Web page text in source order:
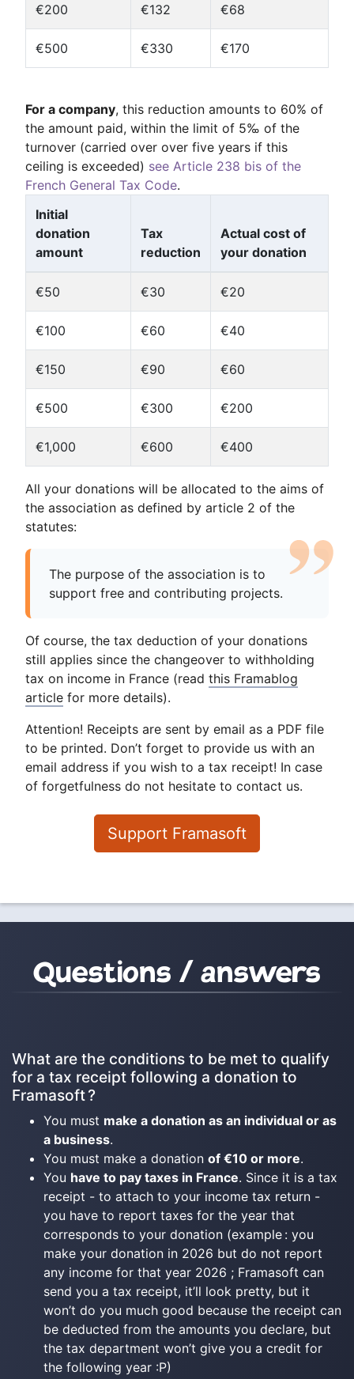
€200 €132 €68
€500 €330 €170
For a company, this reduction amounts to 60% of
the amount paid, within the limit of 5‰ of the
turnover (carried over over five years if this
ceiling is exceeded) see Article 238 bis of the
French General Tax Code.
Initial
donation
amount
Tax
reduction
Actual cost of
your donation
€50 €30 €20
€100 €60 €40
€150 €90 €60
€500 €300 €200
€1,000 €600 €400
All your donations will be allocated to the aims of
the association as defined by article 2 of the
statutes:
The purpose of the association is to
support free and contributing projects.
Of course, the tax deduction of your donations
still applies since the changeover to withholding
tax on income in France (read this Framablog
article for more details).
Attention! Receipts are sent by email as a PDF file
to be printed. Don’t forget to provide us with an
email address if you wish to a tax receipt! In case
of forgetfulness do not hesitate to contact us.
Support Framasoft
Questions / answers
What are the conditions to be met to qualify
for a tax receipt following a donation to
Framasoft ?
You must make a donation as an individual or as
a business.
You must make a donation of €10 or more.
You have to pay taxes in France. Since it is a tax
receipt - to attach to your income tax return -
you have to report taxes for the year that
corresponds to your donation (example : you
make your donation in 2026 but do not report
any income for that year 2026 ; Framasoft can
send you a tax receipt, it’ll look pretty, but it
won’t do you much good because the receipt can
be deducted from the amounts you declare, but
the tax department won’t give you a credit for
the following year :P)